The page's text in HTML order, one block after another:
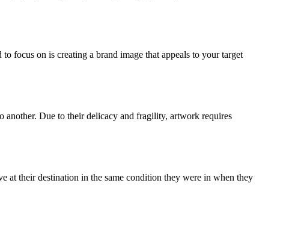
focus on is creating a brand image that appeals to your target
another. Due to their delicacy and fragility, artwork requires
at their destination in the same condition they were in when they